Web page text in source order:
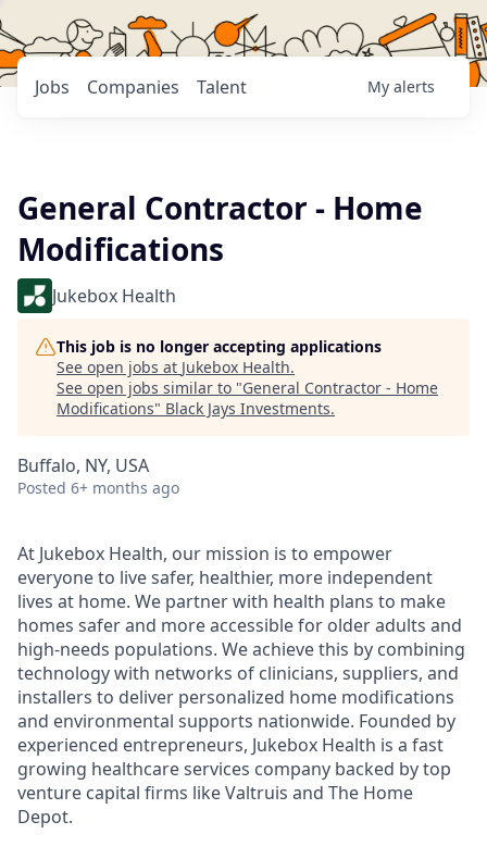
Jobs Companies Talent My alerts
General Contractor - Home
Modifications
Jukebox Health
This job is no longer accepting applications
See open jobs at Jukebox Health.
See open jobs similar to "General Contractor - Home
Modifications" Black Jays Investments.
Buffalo, NY, USA
Posted 6+ months ago
At Jukebox Health, our mission is to empower
everyone to live safer, healthier, more independent
lives at home. We partner with health plans to make
homes safer and more accessible for older adults and
high-needs populations. We achieve this by combining
technology with networks of clinicians, suppliers, and
installers to deliver personalized home modifications
and environmental supports nationwide. Founded by
experienced entrepreneurs, Jukebox Health is a fast
growing healthcare services company backed by top
venture capital firms like Valtruis and The Home
Depot.